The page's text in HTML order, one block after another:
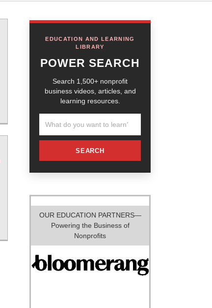
EDUCATION AND LEARNING
LIBRARY
POWER SEARCH
Search 1,500+ nonprofit
business videos, articles, and
learning resources.
SEARCH
OUR EDUCATION PARTNERS—
Powering the Business of
Nonprofits